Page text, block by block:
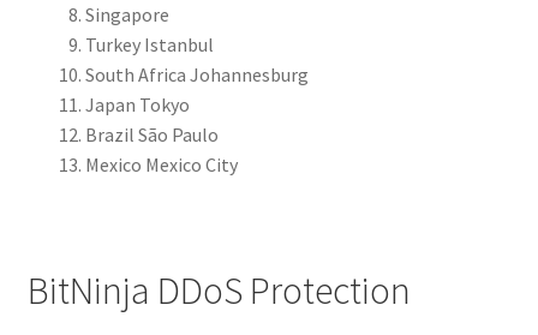
Singapore
Turkey Istanbul
South Africa Johannesburg
Japan Tokyo
Brazil São Paulo
Mexico Mexico City
BitNinja DDoS Protection